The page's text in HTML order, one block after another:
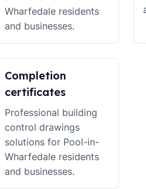
Wharfedale residents
and businesses.
Completion
certificates
Professional building
control drawings
solutions for Pool-in-
Wharfedale residents
and businesses.